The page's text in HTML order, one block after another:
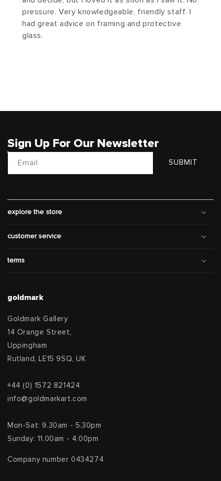
pressure. Very knowledgeable, friendly staff. I
had great advice on framing and protective
glass.
Sign Up For Our Newsletter
Email SUBMIT
explore the store
customer service
terms
goldmark
Goldmark Gallery
14 Orange Street,
Uppingham
Rutland, LE15 9SQ, UK
+44 (0) 1572 821424
info@goldmarkart.com
Mon-Sat: 9.30am - 5.30pm
Sunday: 11.00am - 4.00pm
Company number 0434274